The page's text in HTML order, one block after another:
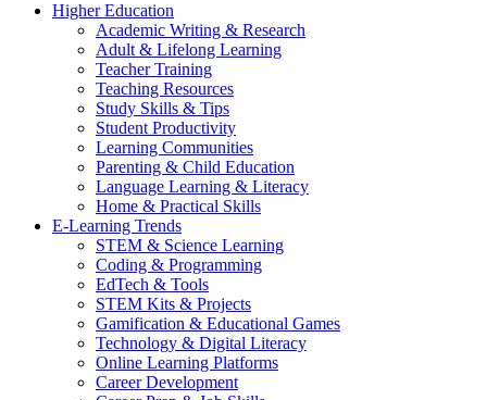
Higher Education
Academic Writing & Research
Adult & Lifelong Learning
Teacher Training
Teaching Resources
Study Skills & Tips
Student Productivity
Learning Communities
Parenting & Child Education
Language Learning & Literacy
Home & Practical Skills
E-Learning Trends
STEM & Science Learning
Coding & Programming
EdTech & Tools
STEM Kits & Projects
Gamification & Educational Games
Technology & Digital Literacy
Online Learning Platforms
Career Development